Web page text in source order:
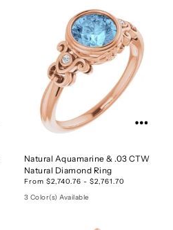
Natural Aquamarine & .03 CTW
Natural Diamond Ring
From $2,740.76 - $2,761.70
3 Color(s) Available